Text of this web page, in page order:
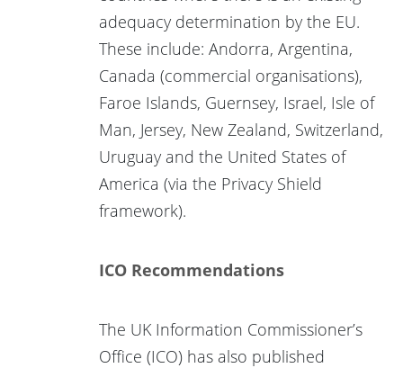
adequacy determination by the EU.
These include: Andorra, Argentina,
Canada (commercial organisations),
Faroe Islands, Guernsey, Israel, Isle of
Man, Jersey, New Zealand, Switzerland,
Uruguay and the United States of
America (via the Privacy Shield
framework).
ICO Recommendations
The UK Information Commissioner’s
Office (ICO) has also published